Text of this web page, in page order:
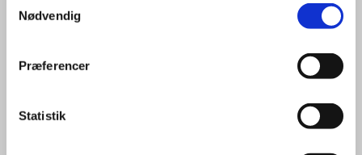
Nødvendig
Præferencer
Statistik
Email:
LinkedIn